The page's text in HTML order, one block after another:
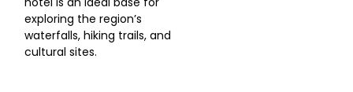
exploring the region’s
waterfalls, hiking trails, and
cultural sites.